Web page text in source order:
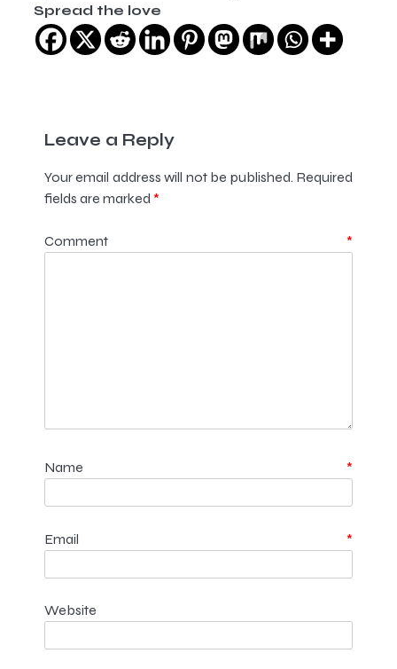
Spread the love
Leave a Reply
Your email address will not be published. Required
fields are marked *
Comment *
Name *
Email *
Website